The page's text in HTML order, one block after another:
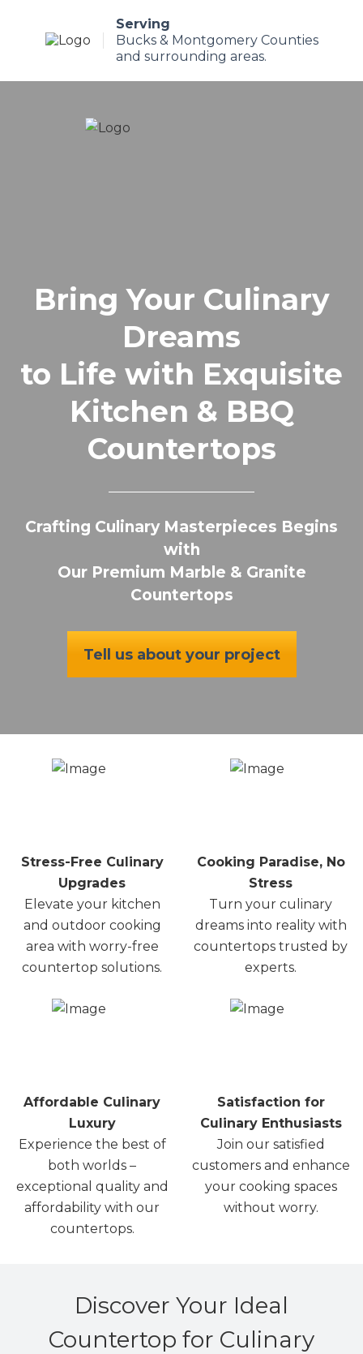
Serving
Bucks & Montgomery Counties
and surrounding areas.
Bring Your Culinary
Dreams
to Life with Exquisite
Kitchen & BBQ
Countertops
Crafting Culinary Masterpieces Begins
with
Our Premium Marble & Granite
Countertops
Tell us about your project
Stress-Free Culinary
Upgrades
Elevate your kitchen
and outdoor cooking
area with worry-free
countertop solutions.
Cooking Paradise, No
Stress
Turn your culinary
dreams into reality with
countertops trusted by
experts.
Affordable Culinary
Luxury
Experience the best of
both worlds –
exceptional quality and
affordability with our
countertops.
Satisfaction for
Culinary Enthusiasts
Join our satisfied
customers and enhance
your cooking spaces
without worry.
Discover Your Ideal
Countertop for Culinary